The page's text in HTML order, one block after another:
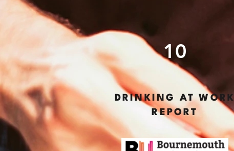
10
DRINKING AT WORK
REPORT